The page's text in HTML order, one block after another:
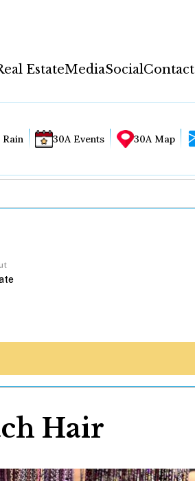
EstateMediaSocialContact
Rain 30A Events 30A Map
Hair